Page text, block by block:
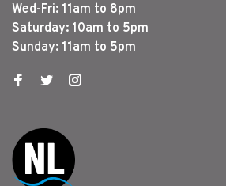
Wed-Fri: 11am to 8pm
Saturday: 10am to 5pm
Sunday: 11am to 5pm